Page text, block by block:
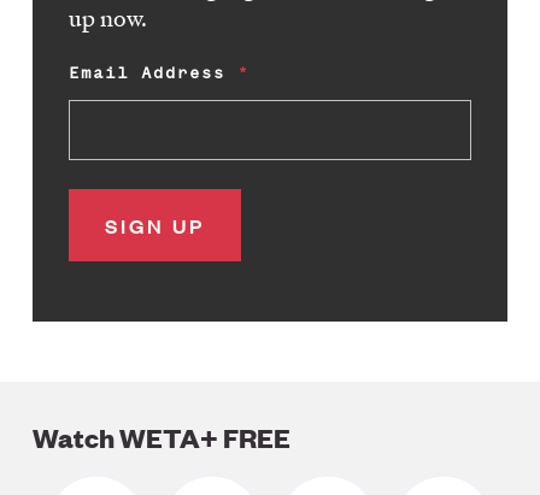
up now.
Email Address
Watch WETA+ FREE